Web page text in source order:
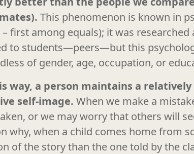
This phenomenon is known in
– first among equals); it was researched
to students—peers—but this
of gender, age, occupation, or
way, a person maintains a
self-image. When we make a
or we may worry that others will
why, when a child comes home from
of the story than the one told by the